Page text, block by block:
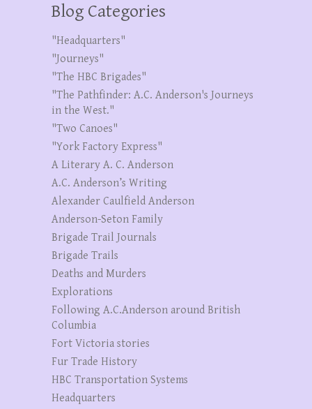
Blog Categories
"Headquarters"
"Journeys"
"The HBC Brigades"
"The Pathfinder: A.C. Anderson's Journeys
in the West."
"Two Canoes"
"York Factory Express"
A Literary A. C. Anderson
A.C. Anderson’s Writing
Alexander Caulfield Anderson
Anderson-Seton Family
Brigade Trail Journals
Brigade Trails
Deaths and Murders
Explorations
Following A.C.Anderson around British
Columbia
Fort Victoria stories
Fur Trade History
HBC Transportation Systems
Headquarters